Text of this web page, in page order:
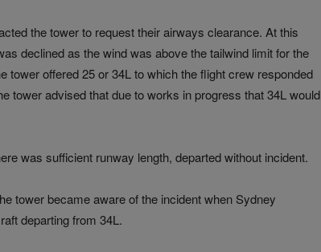
the tower to request their airways clearance. At this
declined as the wind was above the tailwind limit for the
tower offered 25 or 34L to which the flight crew responded
tower advised that due to works in progress that 34L would
was sufficient runway length, departed without incident.
tower became aware of the incident when Sydney
departing from 34L.